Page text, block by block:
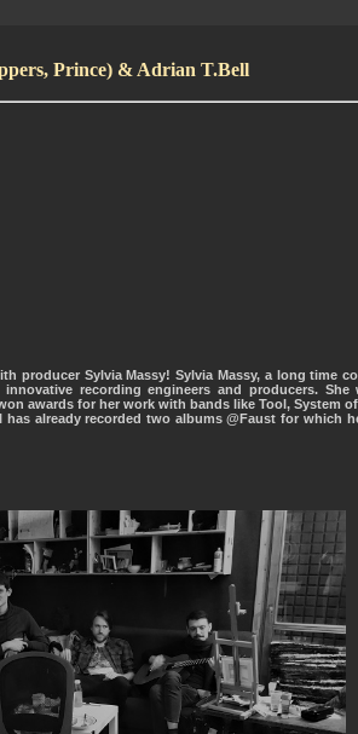
Prince) & Adrian T.Bell
producer Sylvia Massy! Sylvia Massy, a long time
recording engineers and producers. She
awards for her work with bands like Tool, System
has already recorded two albums @Faust for which